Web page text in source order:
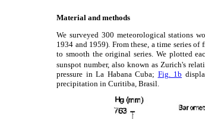
Material and methods
We surveyed 300 meteorological stations
1934 and 1959). From these, a time series
to smooth the original series. We plotted
sunspot number, also known as Zurich's
pressure in La Habana Cuba; Fig. 1b
precipitation in Curitiba, Brasil.